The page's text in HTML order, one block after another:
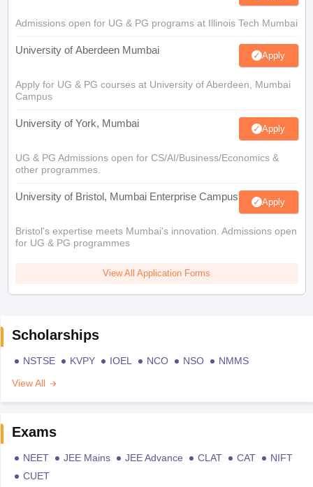
Admissions open for UG & PG programs at Illinois Tech Mumbai
University of Aberdeen Mumbai Apply
Apply for UG & PG courses at University of Aberdeen, Mumbai
Campus
University of York, Mumbai Apply
UG & PG Admissions open for CS/AI/Business/Economics &
other programmes.
University of Bristol, Mumbai Enterprise Campus Apply
Bristol's expertise meets Mumbai's innovation. Admissions open
for UG & PG programmes
View All Application Forms
Scholarships
NSTSE KVPY IOEL NCO NSO
NMMS
View All
Exams
NEET JEE Mains JEE Advance CLAT CAT
NIFT
CUET